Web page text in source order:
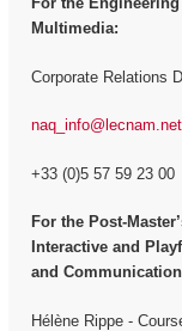
Multimedia:
Corporate Relations
naq_info@lecnam.net
+33 (0)5 57 59 23 00
For the Post-
Interactive and
and
Hélène Rippe -